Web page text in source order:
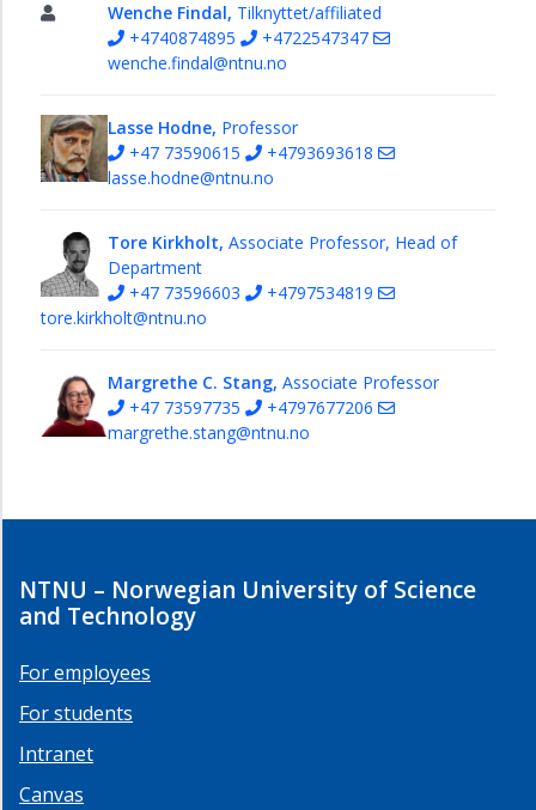
candidates
Research
Wenche Findal, Tilknyttet/affiliated
+4740874895
+4722547347
wenche.findal@ntnu.no
Lasse Hodne, Professor
+47 73590615
+4793693618
lasse.hodne@ntnu.no
Tore Kirkholt, Associate Professor, Head of
Department
+47 73596603
+4797534819
tore.kirkholt@ntnu.no
Margrethe C. Stang, Associate Professor
+47 73597735
+4797677206
margrethe.stang@ntnu.no
NTNU – Norwegian University of Science
and Technology
For employees
For students
Intranet
Canvas